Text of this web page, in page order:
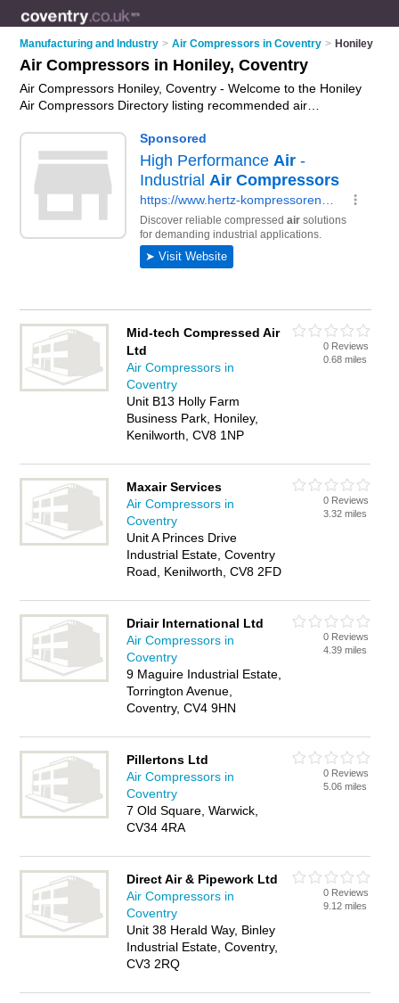
Manufacturing and Industry > Air Compressors in Coventry > Honiley
Air Compressors in Honiley, Coventry
Air Compressors Honiley, Coventry - Welcome to the Honiley
Air Compressors Directory listing recommended air
portable air compressors and air compressors in Honiley,
Coventry. Do you have a Honiley business? If so, why not
advertise it
on the Honiley Business Directory - IT'S FREE.
Mid-tech Compressed Air
Ltd
Air Compressors in
Coventry
Unit B13 Holly Farm
Business Park, Honiley,
Kenilworth, CV8 1NP
0 Reviews
0.68 miles
Maxair Services
Air Compressors in
Coventry
Unit A Princes Drive
Industrial Estate, Coventry
Road, Kenilworth, CV8 2FD
0 Reviews
3.32 miles
Driair International Ltd
Air Compressors in
Coventry
9 Maguire Industrial Estate,
Torrington Avenue,
Coventry, CV4 9HN
0 Reviews
4.39 miles
Pillertons Ltd
Air Compressors in
Coventry
7 Old Square, Warwick,
CV34 4RA
0 Reviews
5.06 miles
Direct Air & Pipework Ltd
Air Compressors in
Coventry
Unit 38 Herald Way, Binley
Industrial Estate, Coventry,
CV3 2RQ
0 Reviews
9.12 miles